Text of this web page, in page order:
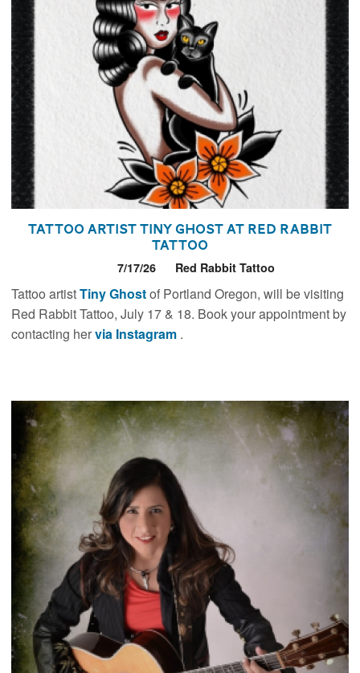
Tattoo Artist Tiny Ghost at Red Rabbit
Tattoo
7/17/26 Red Rabbit Tattoo
Tattoo artistTiny Ghostof Portland Oregon, will be visiting
Red Rabbit Tattoo, July 17 & 18. Book your appointment by
contacting hervia Instagram .